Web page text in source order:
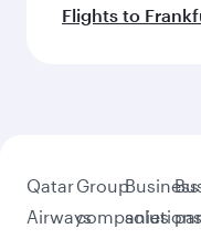
Flights to
Qatar
Airways
Group
companies
Business